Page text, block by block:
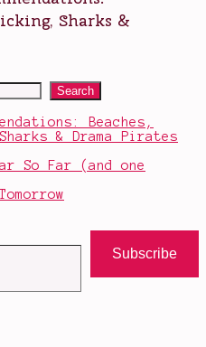
Beaches,
& Drama Pirates
So Far (and one
Subscribe